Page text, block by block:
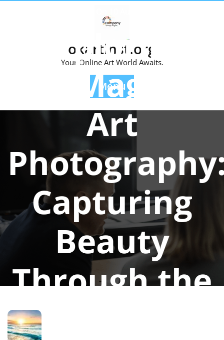
okartinst.org
Your Online Art World Awaits.
Menu
Exploring
the Magic of
Art
Capturing
Beauty
Through the